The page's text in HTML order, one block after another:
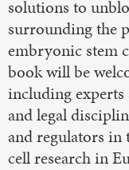
solutions to
surrounding the
embryonic stem
book will be
including experts
and legal
and regulators
cell research in